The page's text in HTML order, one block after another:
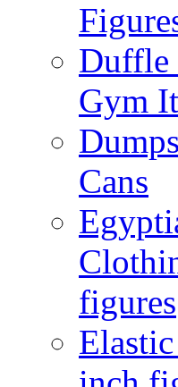
Duffle
Gym
Cans
figures